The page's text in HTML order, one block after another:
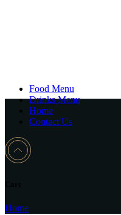
Food Menu
Drinks Menu
Home
Contact Us
Home